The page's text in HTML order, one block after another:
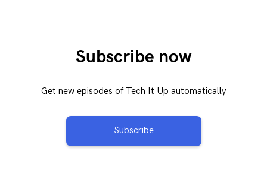
Subscribe now
Get new episodes of Tech It Up automatically
Subscribe